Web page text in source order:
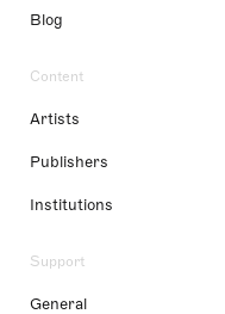
Blog
Content
Artists
Publishers
Institutions
Support
General